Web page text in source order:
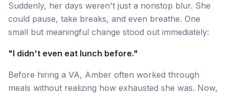
Suddenly, her days weren't just a nonstop blur. She
could pause, take breaks, and even breathe. One
small but meaningful change stood out immediately:
"I didn't even eat lunch before."
Before hiring a VA, Amber often worked through
meals without realizing how exhausted she was. Now,